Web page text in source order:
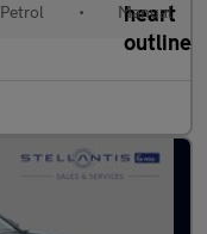
Petrol • Manual